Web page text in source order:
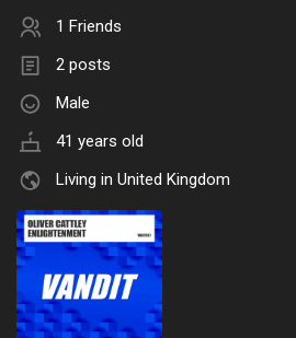
1 Friends
2 posts
Male
41 years old
Living in United Kingdom